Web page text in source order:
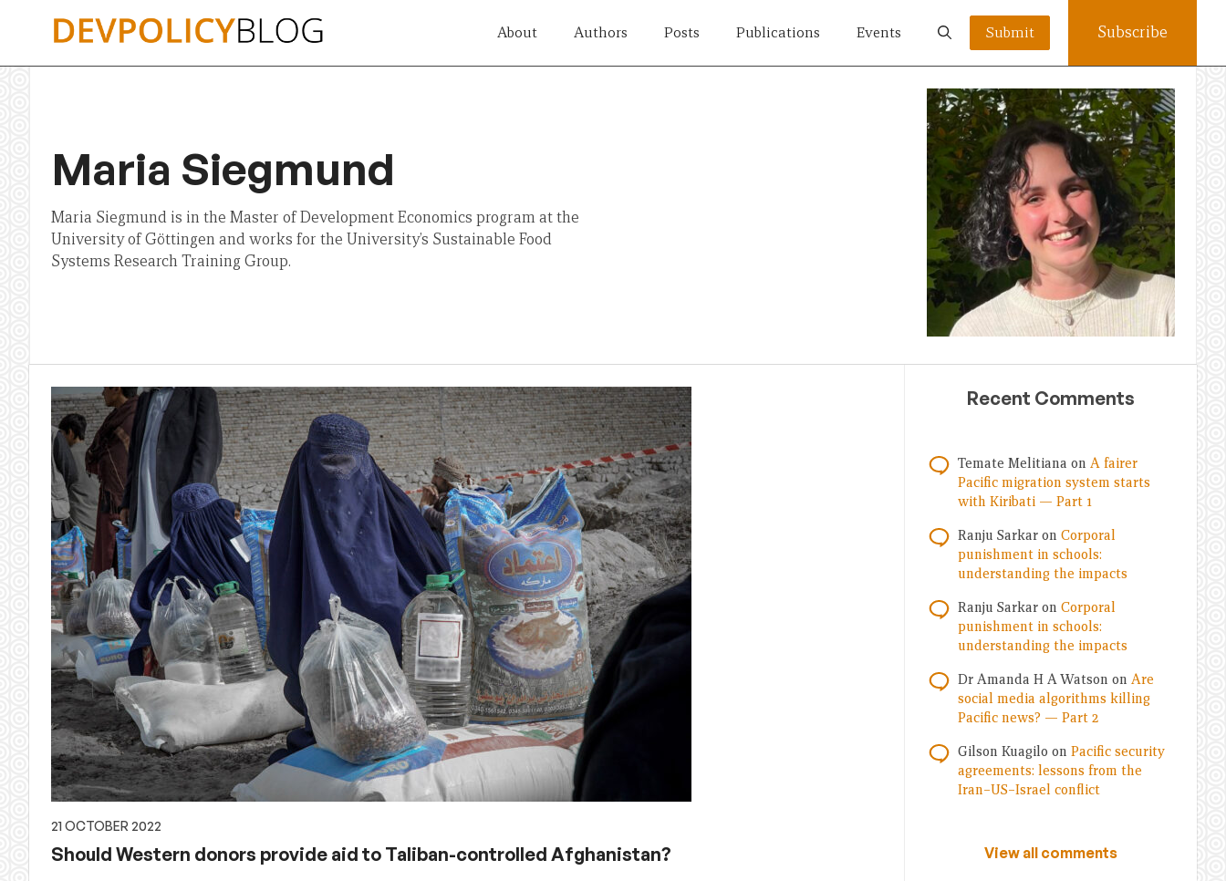
About Authors Posts Publications Events Submit Subscribe
Maria Siegmund
Maria Siegmund is in the Master of Development Economics program at the
University of Göttingen and works for the University’s Sustainable Food
Systems Research Training Group.
21 OCTOBER 2022
Should Western donors provide aid to Taliban-controlled Afghanistan?
Recent Comments
Temate Melitiana on A fairer
Pacific migration system starts
with Kiribati — Part 1
Ranju Sarkar on Corporal
punishment in schools:
understanding the impacts
Ranju Sarkar on Corporal
punishment in schools:
understanding the impacts
Dr Amanda H A Watson on Are
social media algorithms killing
Pacific news? — Part 2
Gilson Kuagilo on Pacific security
agreements: lessons from the
Iran–US–Israel conflict
View all comments